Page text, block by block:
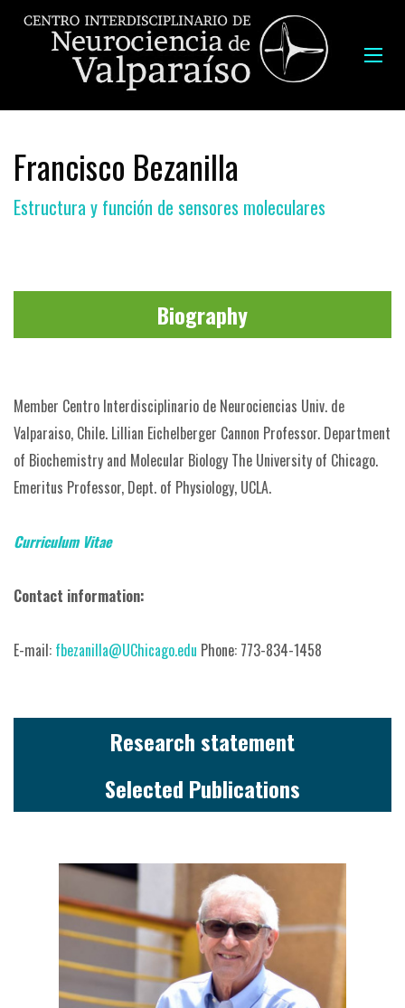
Francisco Bezanilla
Estructura y función de sensores moleculares
Biography
Member Centro Interdisciplinario de Neurociencias Univ. de
Valparaiso, Chile. Lillian Eichelberger Cannon Professor. Department
of Biochemistry and Molecular Biology The University of Chicago.
Emeritus Professor, Dept. of Physiology, UCLA.
Curriculum Vitae
Contact information:
E-mail: fbezanilla@UChicago.edu Phone: 773-834-1458
Research statement
Selected Publications